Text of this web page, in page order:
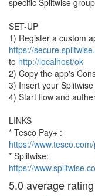
specific Splitwise
SET-UP
1) Register a custom
https://
to http://localhost/ok
2) Copy the app's
3) Insert your
4) Start flow and
LINKS
* Tesco Pay+ :
https://
* Splitwise:
https://
5.0 average rating